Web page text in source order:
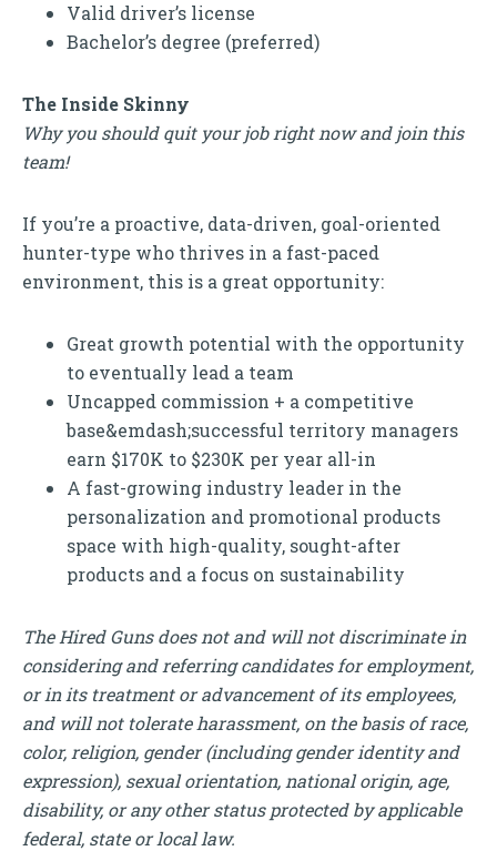
Valid driver’s license
Bachelor’s degree (preferred)
The Inside Skinny
Why you should quit your job right now and join this
team!
If you’re a proactive, data-driven, goal-oriented
hunter-type who thrives in a fast-paced
environment, this is a great opportunity:
Great growth potential with the opportunity
to eventually lead a team
Uncapped commission + a competitive
base&emdash;successful territory managers
earn $170K to $230K per year all-in
A fast-growing industry leader in the
personalization and promotional products
space with high-quality, sought-after
products and a focus on sustainability
The Hired Guns does not and will not discriminate in
considering and referring candidates for employment,
or in its treatment or advancement of its employees,
and will not tolerate harassment, on the basis of race,
color, religion, gender (including gender identity and
expression), sexual orientation, national origin, age,
disability, or any other status protected by applicable
federal, state or local law.